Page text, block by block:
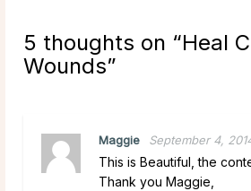
5 thoughts on “Heal
Wounds”
Maggie September 4,
This is Beautiful, the
Thank you Maggie,